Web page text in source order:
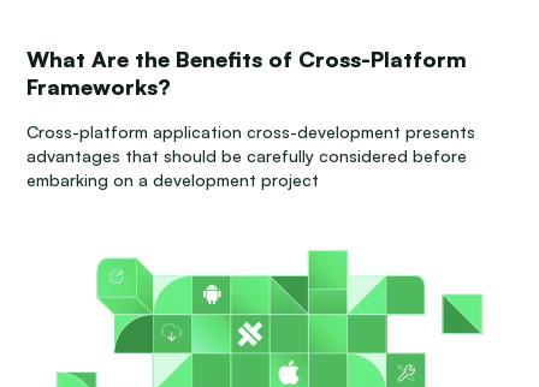
What Are the Benefits of Cross-Platform
Frameworks?
Cross-platform application cross-development presents
advantages that should be carefully considered before
embarking on a development project